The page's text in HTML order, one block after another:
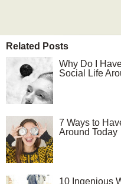
Related Posts
Why Do I
Social Life
7 Ways to
Around Today
10 Ingenious